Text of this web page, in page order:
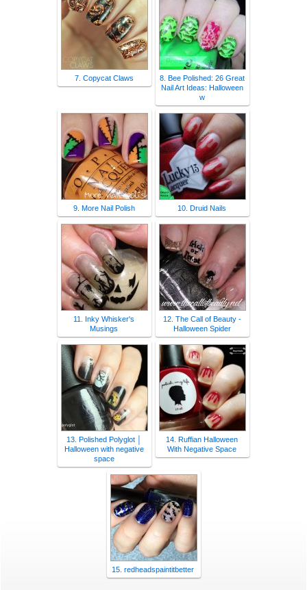
7. Copycat Claws
8. Bee Polished: 26 Great
Nail Art Ideas: Halloween
w
9. More Nail Polish 10. Druid Nails
11. Inky Whisker's
Musings
12. The Call of Beauty -
Halloween Spider
13. Polished Polyglot │
Halloween with negative
space
14. Ruffian Halloween
With Negative Space
15. redheadspaintitbetter